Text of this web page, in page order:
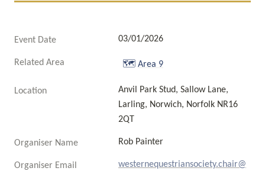
Event Date 03/01/2026
Related Area 🗺️ Area 9
Location
Anvil Park Stud, Sallow Lane,
Larling, Norwich, Norfolk NR16
2QT
Organiser Name Rob Painter
Organiser Email
westernequestriansociety.chair@